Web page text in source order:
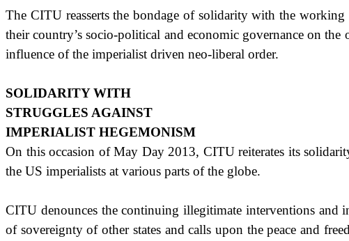
The CITU reasserts the bondage of solidarity with the
their country’s socio-political and economic governance on
influence of the imperialist driven neo-liberal order.
SOLIDARITY WITH
STRUGGLES AGAINST
IMPERIALIST HEGEMONISM
On this occasion of May Day 2013, CITU reiterates its
the US imperialists at various parts of the globe.
CITU denounces the continuing illegitimate interventions and
of sovereignty of other states and calls upon the peace and